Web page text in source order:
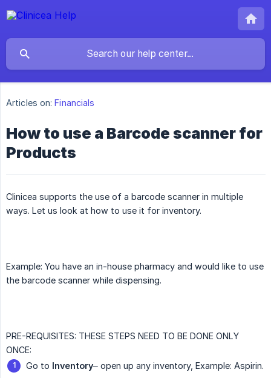
Articles on: Financials
How to use a Barcode scanner for
Products
Clinicea supports the use of a barcode scanner in multiple
ways. Let us look at how to use it for inventory.
Example: You have an in-house pharmacy and would like to use
the barcode scanner while dispensing.
PRE-REQUISITES: THESE STEPS NEED TO BE DONE ONLY
ONCE:
Go to Inventory– open up any inventory, Example: Aspirin.